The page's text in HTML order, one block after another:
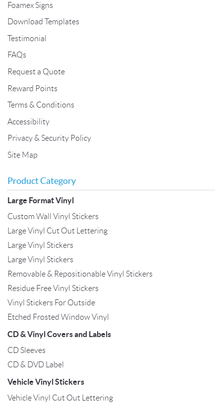
Foamex Signs
Download Templates
Testimonial
FAQs
Request a Quote
Reward Points
Terms & Conditions
Accessibility
Privacy & Security Policy
Site Map
Product Category
Large Format Vinyl
Custom Wall Vinyl Stickers
Large Vinyl Cut Out Lettering
Large Vinyl Stickers
Large Vinyl Stickers
Removable & Repositionable Vinyl Stickers
Residue Free Vinyl Stickers
Vinyl Stickers For Outside
Etched Frosted Window Vinyl
CD & Vinyl Covers and Labels
CD Sleeves
CD & DVD Label
Vehicle Vinyl Stickers
Vehicle Vinyl Cut Out Lettering